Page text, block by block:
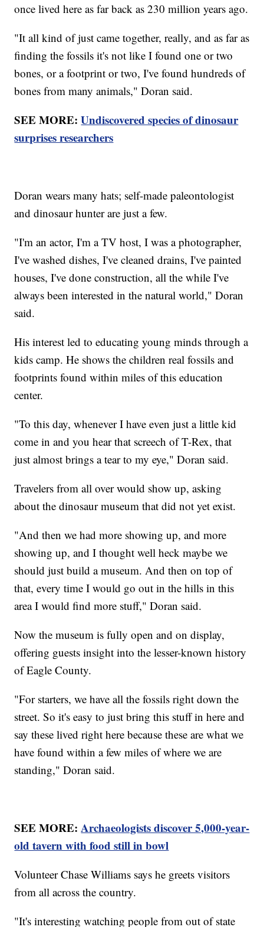
once lived here as far back as 230 million years ago.
"It all kind of just came together, really, and as far as
finding the fossils it's not like I found one or two
bones, or a footprint or two, I've found hundreds of
bones from many animals," Doran said.
SEE MORE:Undiscovered species of dinosaur
surprises researchers
Doran wears many hats; self-made paleontologist
and dinosaur hunter are just a few.
"I'm an actor, I'm a TV host, I was a photographer,
I've washed dishes, I've cleaned drains, I've painted
houses, I've done construction, all the while I've
always been interested in the natural world," Doran
said.
His interest led to educating young minds through a
kids camp. He shows the children real fossils and
footprints found within miles of this education
center.
"To this day, whenever I have even just a little kid
come in and you hear that screech of T-Rex, that
just almost brings a tear to my eye," Doran said.
Travelers from all over would show up, asking
about the dinosaur museum that did not yet exist.
"And then we had more showing up, and more
showing up, and I thought well heck maybe we
should just build a museum. And then on top of
that, every time I would go out in the hills in this
area I would find more stuff," Doran said.
Now the museum is fully open and on display,
offering guests insight into the lesser-known history
of Eagle County.
"For starters, we have all the fossils right down the
street. So it's easy to just bring this stuff in here and
say these lived right here because these are what we
have found within a few miles of where we are
standing," Doran said.
SEE MORE:Archaeologists discover 5,000-year-
old tavern with food still in bowl
Volunteer Chase Williams says he greets visitors
from all across the country.
"It's interesting watching people from out of state